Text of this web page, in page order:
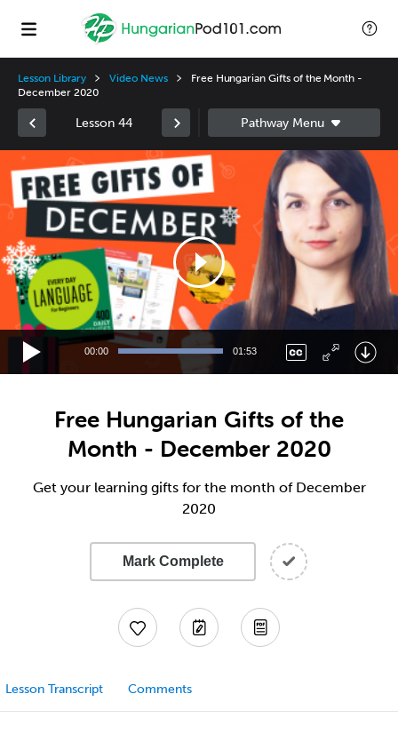
Lesson Library Video News
Free Hungarian Gifts of the Month -
December 2020
Lesson 44
Video
Player
00:00 01:53
Free Hungarian Gifts of the
Month - December 2020
Get your learning gifts for the month of December
2020
Mark Complete
Lesson Transcript Comments